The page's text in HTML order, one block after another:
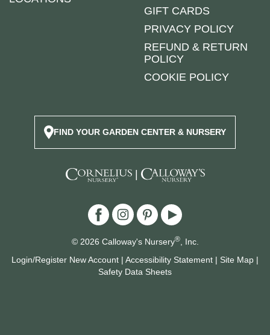
GIFT CARDS
PRIVACY POLICY
REFUND & RETURN
POLICY
COOKIE POLICY
FIND YOUR GARDEN CENTER & NURSERY
|
© 2026 Calloway's Nursery®, Inc.
Login/Register New Account | Accessibility Statement | Site Map |
Safety Data Sheets